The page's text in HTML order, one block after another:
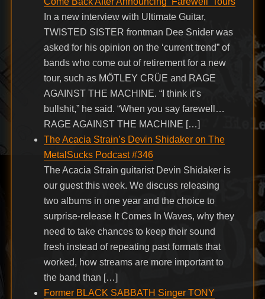
In a new interview with Ultimate Guitar,
TWISTED SISTER frontman Dee Snider was
asked for his opinion on the ‘current trend” of
bands who come out of retirement for a new
tour, such as MÖTLEY CRÜE and RAGE
AGAINST THE MACHINE. “I think it’s
bullshit,” he said. “When you say farewell…
RAGE AGAINST THE MACHINE […]
The Acacia Strain’s Devin Shidaker on The
MetalSucks Podcast #346
The Acacia Strain guitarist Devin Shidaker is
our guest this week. We discuss releasing
two albums in one year and the choice to
surprise-release It Comes In Waves, why they
need to take chances to keep their sound
fresh instead of repeating past formats that
worked, how streams are more important to
the band than […]
Former BLACK SABBATH Singer TONY